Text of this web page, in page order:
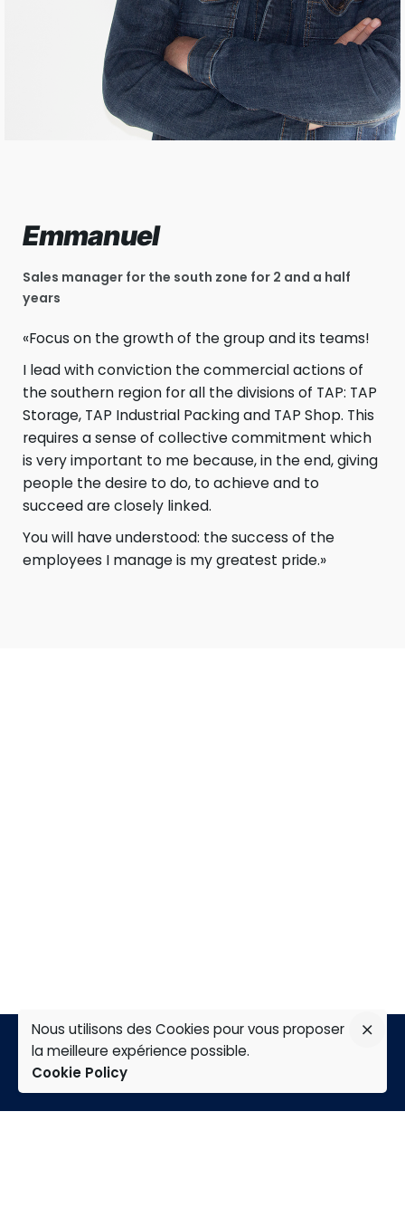
Emmanuel
Sales manager for the south zone for 2 and a half
years
«Focus on the growth of the group and its teams!
I lead with conviction the commercial actions of
the southern region for all the divisions of TAP: TAP
Storage, TAP Industrial Packing and TAP Shop. This
requires a sense of collective commitment which
is very important to me because, in the end, giving
people the desire to do, to achieve and to
succeed are closely linked.
You will have understood: the success of the
employees I manage is my greatest pride.»
TAP
Nous utilisons des Cookies pour vous proposer
la meilleure expérience possible.
Cookie Policy